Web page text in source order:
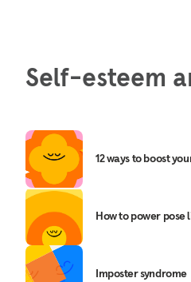
Self-esteem
12 ways to boost
How to power pose
Imposter syndrome